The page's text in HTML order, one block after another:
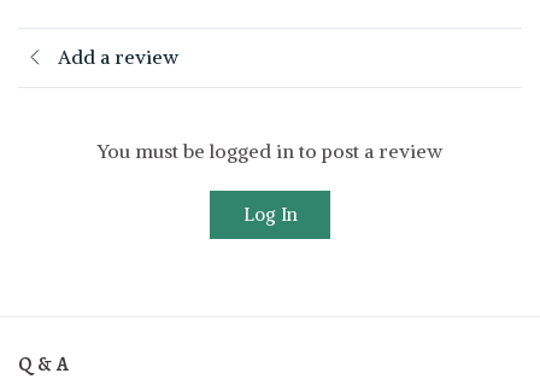
Add a review
You must be logged in to post a review
Log In
Q & A